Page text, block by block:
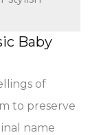
Baby
of
to preserve
name